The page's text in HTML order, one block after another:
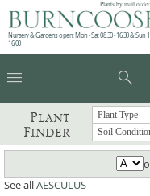
Plants by mail
Nursery & Gardens open: Mon - Sat 08.30 - 16.30 & Sun
16:00
menu search
Plant
Finder
See allAESCULUS